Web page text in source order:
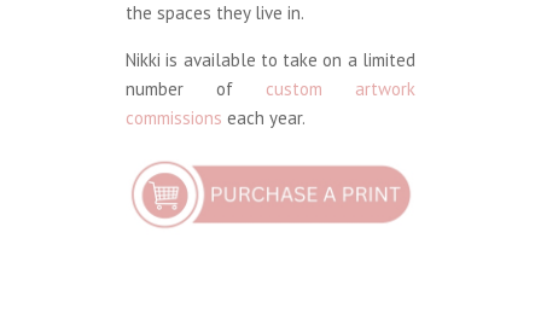
the spaces they live in.
Nikki is available to take on a limited
number of custom artwork
commissions each year.